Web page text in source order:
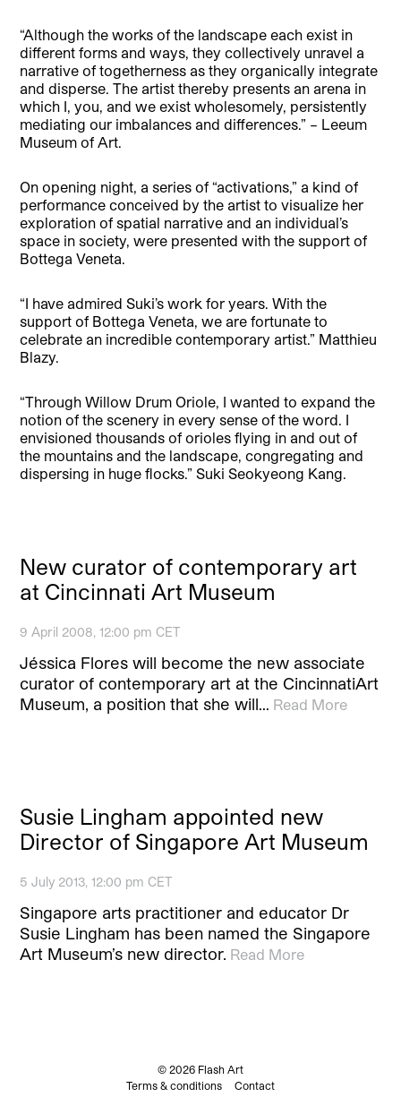
“Although the works of the landscape each exist in
different forms and ways, they collectively unravel a
narrative of togetherness as they organically integrate
and disperse. The artist thereby presents an arena in
which I, you, and we exist wholesomely, persistently
mediating our imbalances and differences.” – Leeum
Museum of Art.
On opening night, a series of “activations,” a kind of
performance conceived by the artist to visualize her
exploration of spatial narrative and an individual’s
space in society, were presented with the support of
Bottega Veneta.
“I have admired Suki’s work for years. With the
support of Bottega Veneta, we are fortunate to
celebrate an incredible contemporary artist.” Matthieu
Blazy.
“Through Willow Drum Oriole, I wanted to expand the
notion of the scenery in every sense of the word. I
envisioned thousands of orioles flying in and out of
the mountains and the landscape, congregating and
dispersing in huge flocks.” Suki Seokyeong Kang.
New curator of contemporary art
at Cincinnati Art Museum
9 April 2008, 12:00 pm CET
Jéssica Flores will become the new associate
curator of contemporary art at the CincinnatiArt
Museum, a position that she will… Read More
Susie Lingham appointed new
Director of Singapore Art Museum
5 July 2013, 12:00 pm CET
Singapore arts practitioner and educator Dr
Susie Lingham has been named the Singapore
Art Museum’s new director. Read More
© 2026 Flash Art
Terms & conditions
Contact